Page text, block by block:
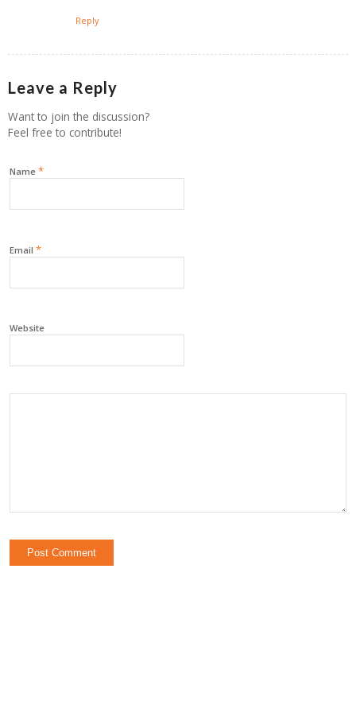
Reply
Leave a Reply
Want to join the discussion?
Feel free to contribute!
Name *
Email *
Website